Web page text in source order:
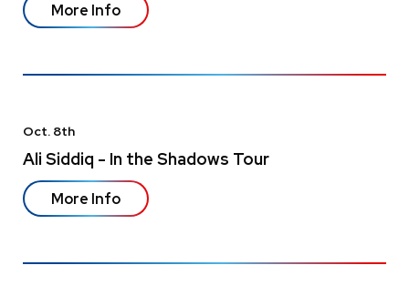
More Info
Oct. 8th
Ali Siddiq - In the Shadows Tour
More Info